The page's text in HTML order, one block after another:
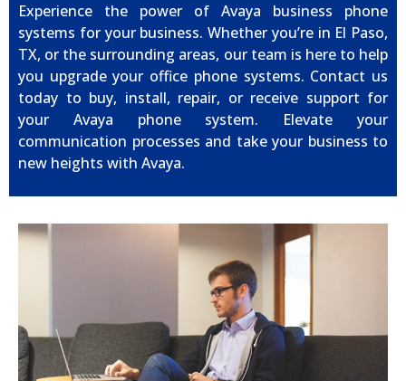
Experience the power of Avaya business phone
systems for your business. Whether you’re in El Paso,
TX, or the surrounding areas, our team is here to help
you upgrade your office phone systems. Contact us
today to buy, install, repair, or receive support for
your Avaya phone system. Elevate your
communication processes and take your business to
new heights with Avaya.